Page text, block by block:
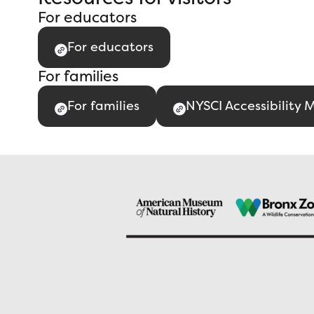
For educators
For educators
For families
For families NYSCI Accessibility